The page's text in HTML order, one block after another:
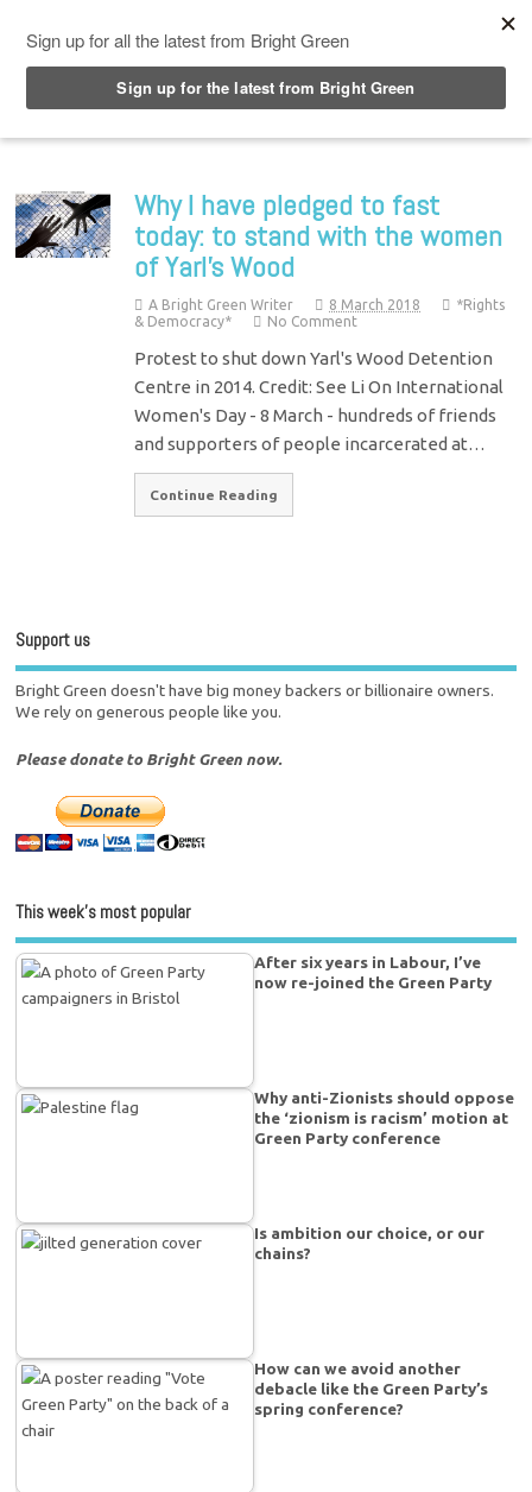
Why I have pledged to fast
today: to stand with the women
of Yarl’s Wood
A Bright Green Writer 8 March 2018
*Rights
& Democracy*
No Comment
Protest to shut down Yarl's Wood Detention
Centre in 2014. Credit: See Li On International
Women's Day - 8 March - hundreds of friends
and supporters of people incarcerated at…
Continue Reading
Support us
Bright Green doesn't have big money backers or billionaire owners.
We rely on generous people like you.
Please donate to Bright Green now.
This week’s most popular
After six years in Labour, I’ve
now re-joined the Green Party
Why anti-Zionists should oppose
the ‘zionism is racism’ motion at
Green Party conference
Is ambition our choice, or our
chains?
How can we avoid another
debacle like the Green Party’s
spring conference?